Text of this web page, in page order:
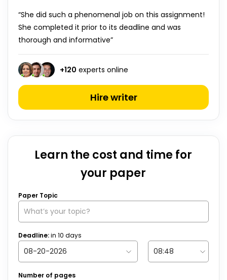
“She did such a phenomenal job on this assignment!
She completed it prior to its deadline and was
thorough and informative”
+120 experts online
Hire writer
Learn the cost and time for
your paper
Paper Topic
Deadline:in 10 days
Number of pages